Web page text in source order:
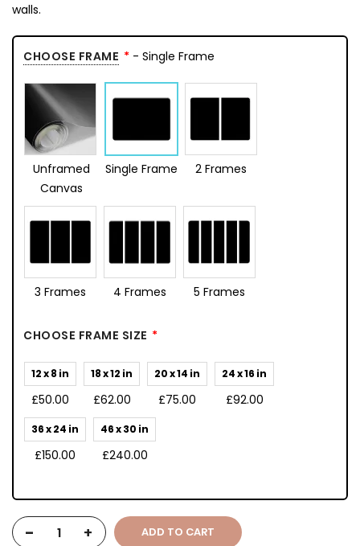
walls.
CHOOSE FRAME - Single Frame
Unframed
Canvas
Single Frame 2 Frames
3 Frames 4 Frames 5 Frames
CHOOSE FRAME SIZE
12 x 8 in
£50.00
18 x 12 in
£62.00
20 x 14 in
£75.00
24 x 16 in
£92.00
36 x 24 in
£150.00
46 x 30 in
£240.00
- + ADD TO CART